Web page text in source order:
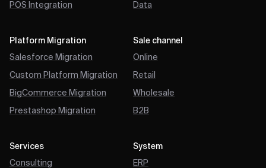
POS Integration
Platform Migration
Salesforce Migration
Custom Platform Migration
BigCommerce Migration
Prestashop Migration
Services
Consulting
Data
Sale channel
Online
Retail
Wholesale
B2B
System
ERP